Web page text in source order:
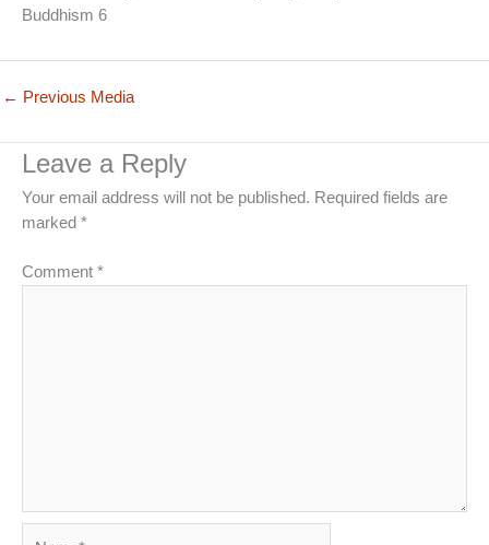
Buddhism 6
← Previous Media
Leave a Reply
Your email address will not be published. Required fields are
marked *
Comment *